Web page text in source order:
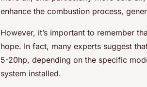
enhance the combustion process,
However, it’s important to remember
hope. In fact, many experts suggest
5-20hp, depending on the specific
system installed.